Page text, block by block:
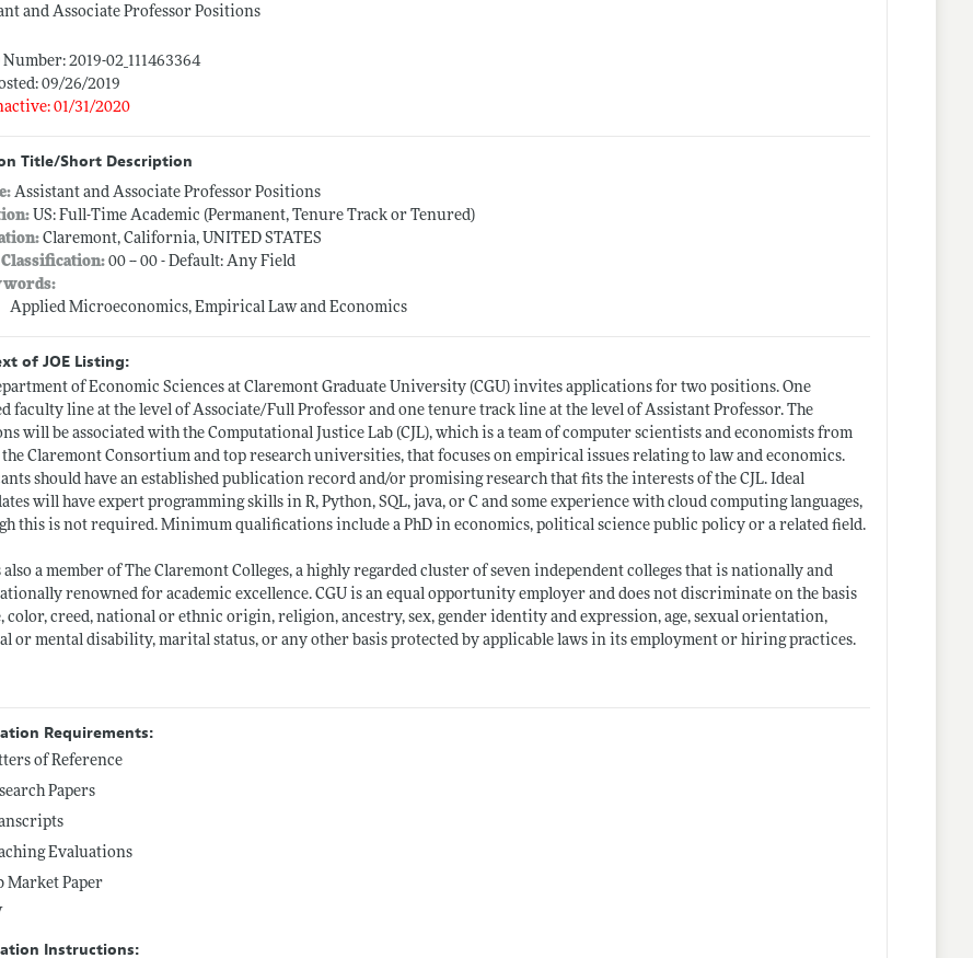
and Associate Professor Positions
Number: 2019-02_111463364
09/26/2019
01/31/2020
Title/Short Description
Assistant and Associate Professor Positions
US: Full-Time Academic (Permanent, Tenure Track or Tenured)
Claremont, California, UNITED STATES
Classification: 00 -- 00 - Default: Any Field
Applied Microeconomics, Empirical Law and Economics
of JOE Listing:
of Economic Sciences at Claremont Graduate University (CGU) invites applications for two positions. One
faculty line at the level of Associate/Full Professor and one tenure track line at the level of Assistant Professor. The
will be associated with the Computational Justice Lab (CJL), which is a team of computer scientists and economists from
the Claremont Consortium and top research universities, that focuses on empirical issues relating to law and economics.
should have an established publication record and/or promising research that fits the interests of the CJL. Ideal
will have expert programming skills in R, Python, SQL, java, or C and some experience with cloud computing languages,
this is not required. Minimum qualifications include a PhD in economics, political science public policy or a related field.
also a member of The Claremont Colleges, a highly regarded cluster of seven independent colleges that is nationally and
renowned for academic excellence. CGU is an equal opportunity employer and does not discriminate on the basis
color, creed, national or ethnic origin, religion, ancestry, sex, gender identity and expression, age, sexual orientation,
or mental disability, marital status, or any other basis protected by applicable laws in its employment or hiring practices.
Requirements:
of Reference
Papers
Evaluations
Market Paper
Instructions: